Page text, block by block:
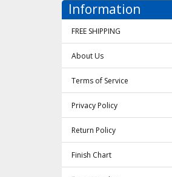
Information
FREE SHIPPING
About Us
Terms of Service
Privacy Policy
Return Policy
Finish Chart